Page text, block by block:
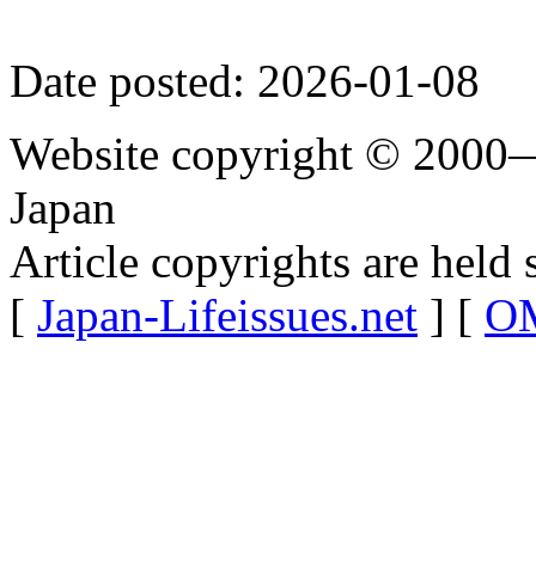
Date posted: 2026-01-08
Website copyright ©
Japan
Article copyrights are held
[ Japan-Lifeissues.net ] [